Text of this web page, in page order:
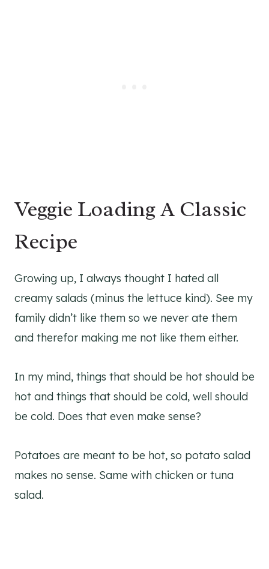
Veggie Loading A Classic
Recipe
Growing up, I always thought I hated all
creamy salads (minus the lettuce kind). See my
family didn’t like them so we never ate them
and therefor making me not like them either.
In my mind, things that should be hot should be
hot and things that should be cold, well should
be cold. Does that even make sense?
Potatoes are meant to be hot, so potato salad
makes no sense. Same with chicken or tuna
salad.